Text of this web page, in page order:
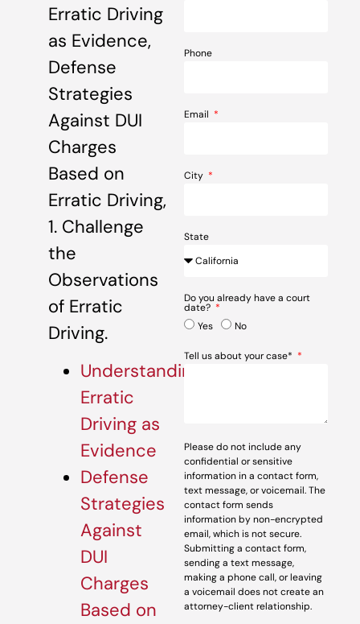
Erratic Driving
as Evidence,
Defense
Strategies
Against DUI
Charges
Based on
Erratic Driving,
1. Challenge
the
Observations
of Erratic
Driving.
Understanding
Erratic
Driving as
Evidence
Defense
Strategies
Against
DUI
Charges
Based on
Phone
Email
City
State
Do you already have a court
date?
Yes
No
Tell us about your case*
Please do not include any
confidential or sensitive
information in a contact form,
text message, or voicemail. The
contact form sends
information by non-encrypted
email, which is not secure.
Submitting a contact form,
sending a text message,
making a phone call, or leaving
a voicemail does not create an
attorney-client relationship.